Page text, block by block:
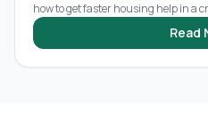
how to get faster housing help in a
Read